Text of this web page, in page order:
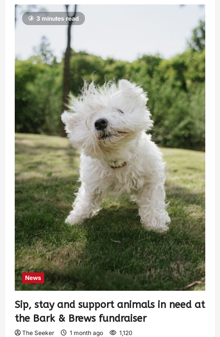
3 minutes read
News
Sip, stay and support animals in need at
the Bark & Brews fundraiser
The Seeker 1 month ago 1,120